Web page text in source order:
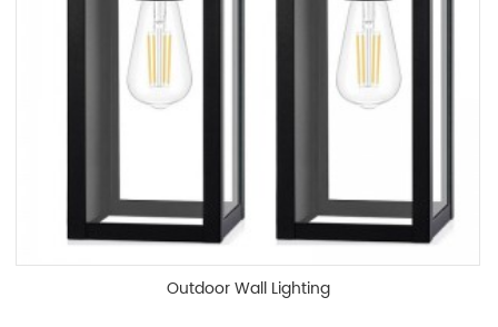
Outdoor Wall Lighting